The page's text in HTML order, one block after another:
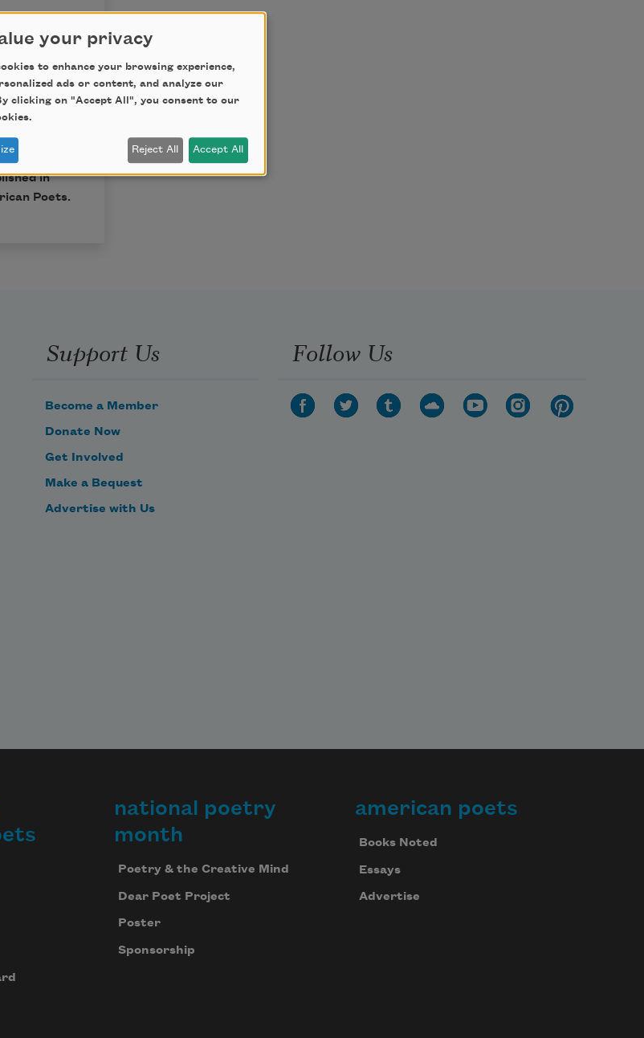
gift like
tiny
light
sip.
in
Poets.
Support Us
Become a Member
Donate Now
Get Involved
Make a Bequest
Advertise with Us
Follow Us
national poetry
month
Poetry & the Creative Mind
Dear Poet Project
Poster
Sponsorship
american poets
Books Noted
Essays
Advertise
your privacy
to enhance your browsing experience,
ads or content, and analyze our
clicking on "Accept All", you consent to our
Reject All Accept All